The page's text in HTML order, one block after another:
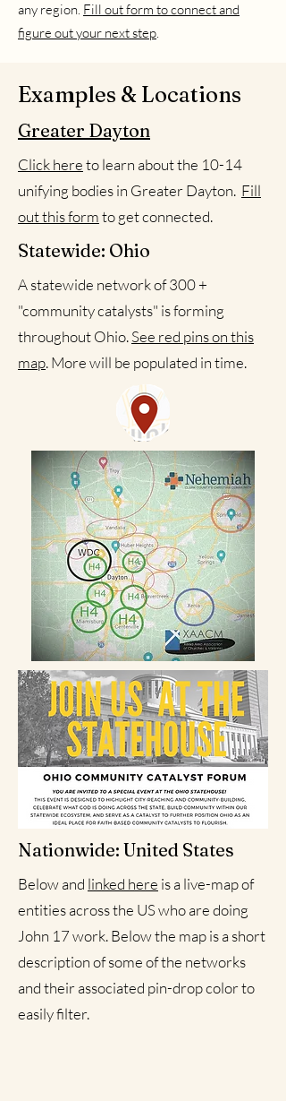
any region. Fill out form to connect and
figure out your next step.
Examples & Locations
Greater Dayton
Click hereto learn about the 10-14
unifying bodies in Greater Dayton. Fill
out this formto get connected.
Statewide: Ohio
A statewide network of 300 +
"community catalysts" is forming
throughout Ohio.See red pins on this
map. More will be populated in time.
Nationwide: United States
Below and linked here is a live-map of
entities across the US who are doing
John 17 work. Below the map is a short
description of some of the networks
and their associated pin-drop color to
easily filter.